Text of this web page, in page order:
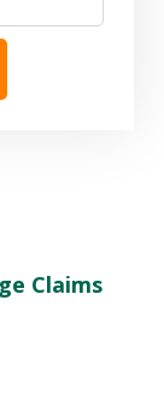
Claims